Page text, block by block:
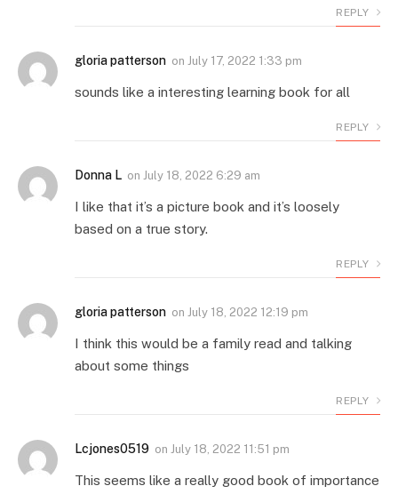
REPLY
gloria patterson on July 17, 2022 1:33 pm
sounds like a interesting learning book for all
REPLY
Donna L on July 18, 2022 6:29 am
I like that it’s a picture book and it’s loosely
based on a true story.
REPLY
gloria patterson on July 18, 2022 12:19 pm
I think this would be a family read and talking
about some things
REPLY
Lcjones0519 on July 18, 2022 11:51 pm
This seems like a really good book of importance